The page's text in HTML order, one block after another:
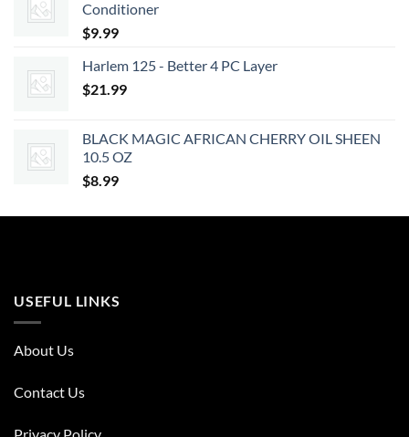
Conditioner
$9.99
Harlem 125 - Better 4 PC Layer
$21.99
BLACK MAGIC AFRICAN CHERRY OIL SHEEN
10.5 OZ
$8.99
USEFUL LINKS
About Us
Contact Us